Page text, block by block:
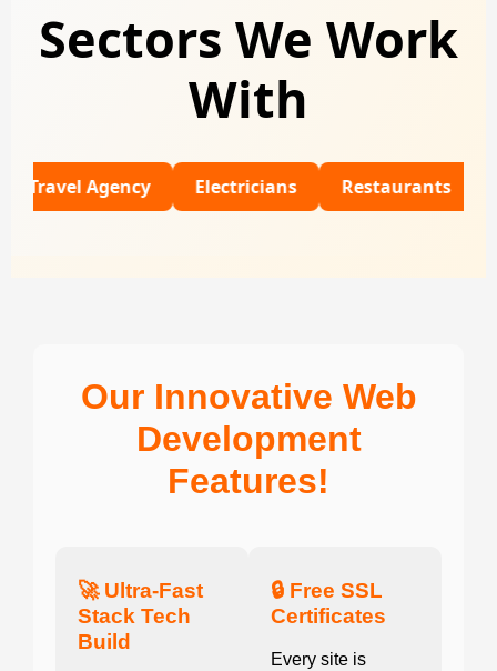
Sectors We Work
With
Agency Electricians Restaurants
Our Innovative Web
Development
Features!
🚀 Ultra-Fast
Stack Tech
Build
🔒 Free SSL
Certificates
Every site is